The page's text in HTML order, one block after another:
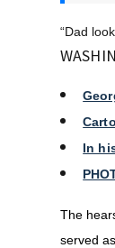
“Dad
In
The
served